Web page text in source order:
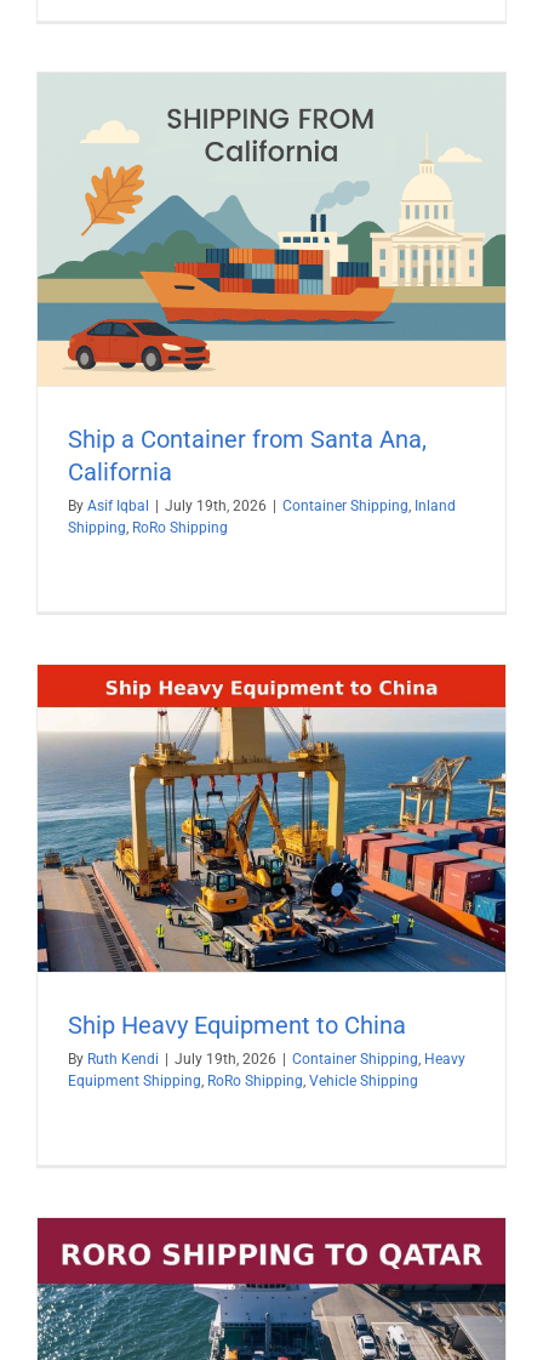
Ship a Container from Santa Ana,
California
By Asif Iqbal | July 19th, 2026 | Container Shipping Inland
Shipping RoRo Shipping
Ship Heavy Equipment to China
By Ruth Kendi July 19th, 2026 Container Shipping, Heavy
Equipment Shipping, RoRo Shipping, Vehicle Shipping